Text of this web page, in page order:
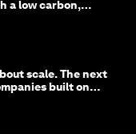
a low carbon,
scale. The next
built on